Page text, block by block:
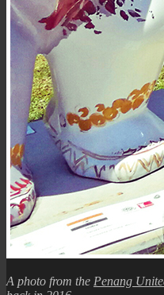
A photo from the Penang